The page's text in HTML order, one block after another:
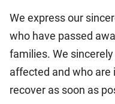
We express our
who have passed
families. We
affected and who are
recover as soon as